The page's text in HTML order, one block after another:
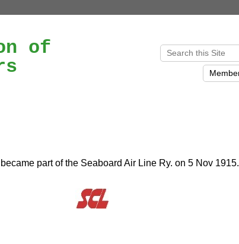
of
part of the Seaboard Air Line Ry. on 5 Nov 1915.